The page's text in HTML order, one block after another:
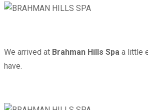
We arrived at Brahman Hills Spa a little
have.